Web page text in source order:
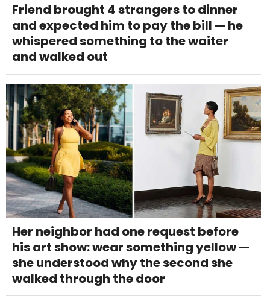
Friend brought 4 strangers to dinner
and expected him to pay the bill — he
whispered something to the waiter
and walked out
Her neighbor had one request before
his art show: wear something yellow —
she understood why the second she
walked through the door